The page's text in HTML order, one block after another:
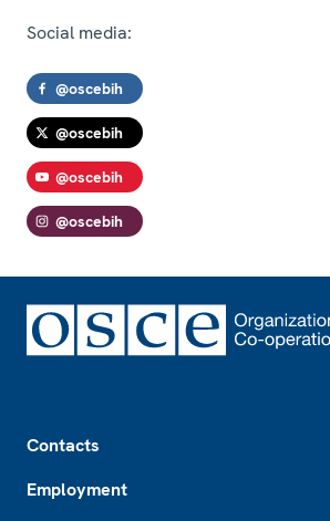
Social media:
@oscebih
@oscebih
@oscebih
@oscebih
Contacts
Employment